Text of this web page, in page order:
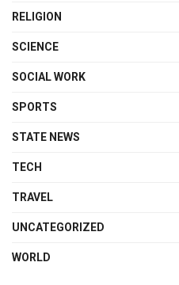
RELIGION
SCIENCE
SOCIAL WORK
SPORTS
STATE NEWS
TECH
TRAVEL
UNCATEGORIZED
WORLD